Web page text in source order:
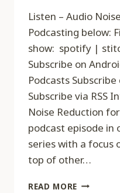
Listen – Audio
Podcasting below:
show: spotify |
Subscribe on
Podcasts
Subscribe via RSS
Noise Reduction
podcast episode in
series with a focus
top of other…
READ MORE CODE